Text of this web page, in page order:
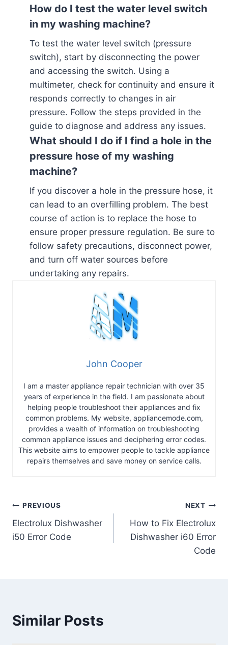
How do I test the water level switch
in my washing machine?
To test the water level switch (pressure
switch), start by disconnecting the power
and accessing the switch. Using a
multimeter, check for continuity and ensure it
responds correctly to changes in air
pressure. Follow the steps provided in the
guide to diagnose and address any issues.
What should I do if I find a hole in the
pressure hose of my washing
machine?
If you discover a hole in the pressure hose, it
can lead to an overfilling problem. The best
course of action is to replace the hose to
ensure proper pressure regulation. Be sure to
follow safety precautions, disconnect power,
and turn off water sources before
undertaking any repairs.
John Cooper
I am a master appliance repair technician with over 35
years of experience in the field. I am passionate about
helping people troubleshoot their appliances and fix
common problems. My website, appliancemode.com,
provides a wealth of information on troubleshooting
common appliance issues and deciphering error codes.
This website aims to empower people to tackle appliance
repairs themselves and save money on service calls.
Post
navigation
PREVIOUS
Electrolux Dishwasher
i50 Error Code
NEXT
How to Fix Electrolux
Dishwasher i60 Error
Code
Similar Posts